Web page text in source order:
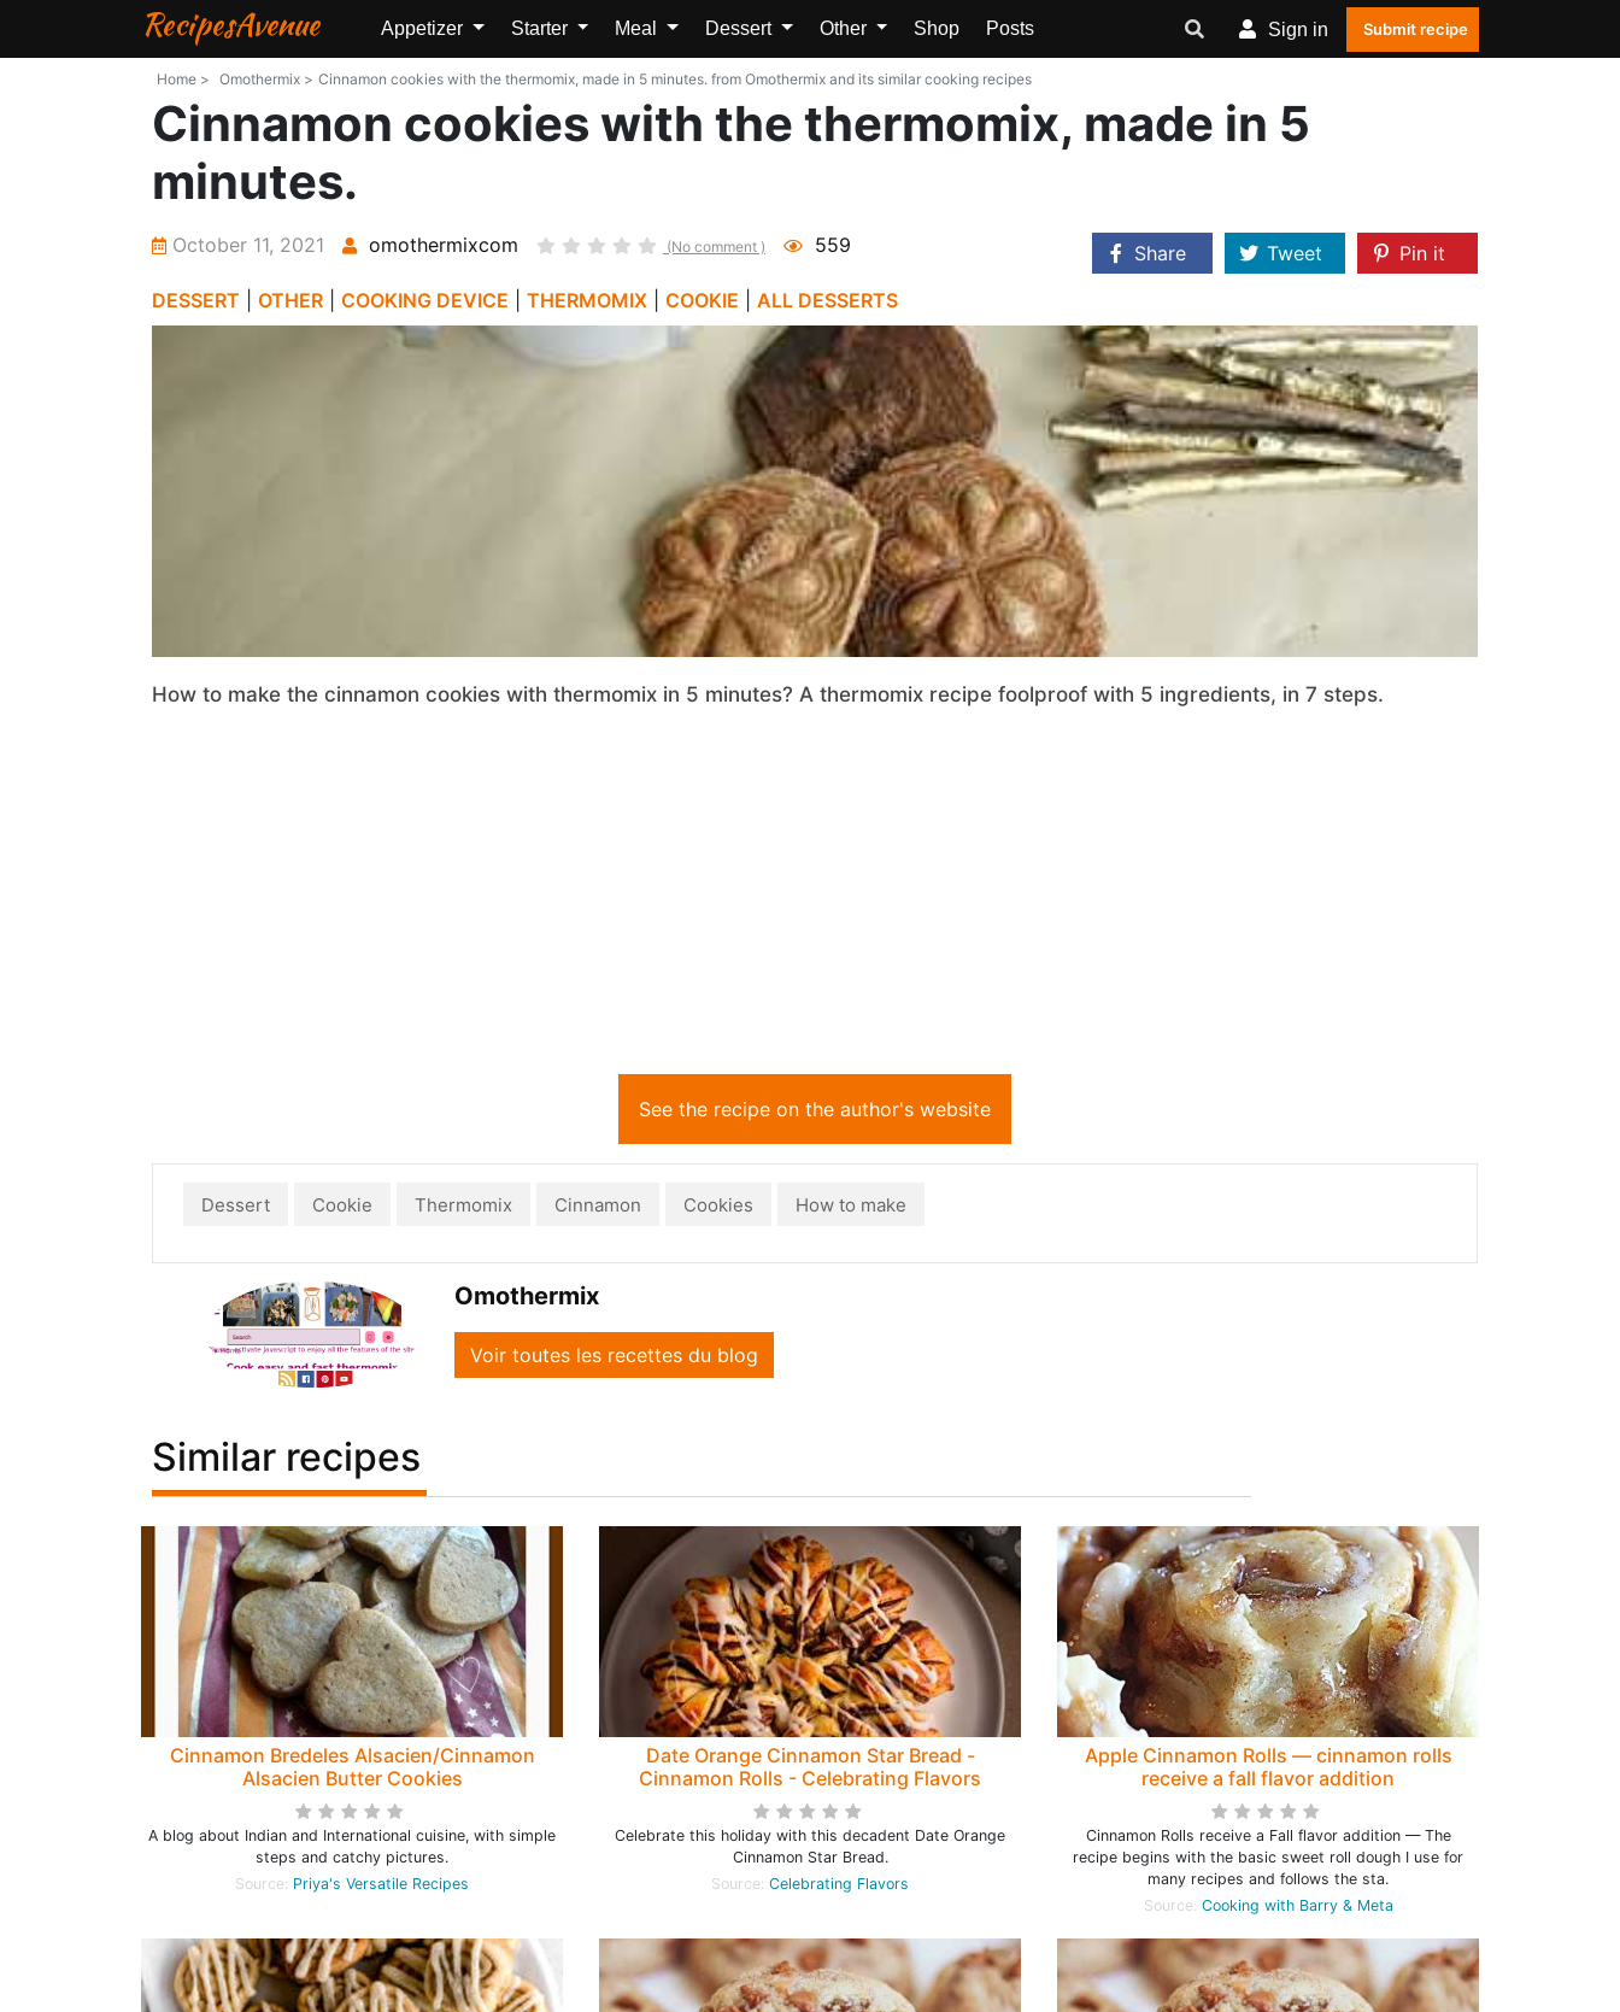
RecipesAvenue Appetizer Starter Meal Dessert Other Shop Posts Sign in Submit recipe
Home > Omothermix > Cinnamon cookies with the thermomix, made in 5 minutes. from Omothermix and its similar cooking recipes
Cinnamon cookies with the thermomix, made in 5
minutes.
October 11, 2021 omothermixcom (No comment ) 559 Share Tweet
Pin it
DESSERT
OTHER COOKING DEVICE THERMOMIX COOKIE ALL DESSERTS
How to make the cinnamon cookies with thermomix in 5 minutes? A thermomix recipe foolproof with 5 ingredients, in 7 steps.
See the recipe on the author's website
Dessert Cookie Thermomix Cinnamon Cookies How to make
Omothermix
Voir toutes les recettes du blog
Similar recipes
Cinnamon Bredeles Alsacien/Cinnamon
Alsacien Butter Cookies
A blog about Indian and International cuisine, with simple
steps and catchy pictures.
Source: Priya's Versatile Recipes
Date Orange Cinnamon Star Bread -
Cinnamon Rolls - Celebrating Flavors
Celebrate this holiday with this decadent Date Orange
Cinnamon Star Bread.
Source: Celebrating Flavors
Apple Cinnamon Rolls — cinnamon rolls
receive a fall flavor addition
Cinnamon Rolls receive a Fall flavor addition — The
recipe begins with the basic sweet roll dough I use for
many recipes and follows the sta.
Source: Cooking with Barry & Meta